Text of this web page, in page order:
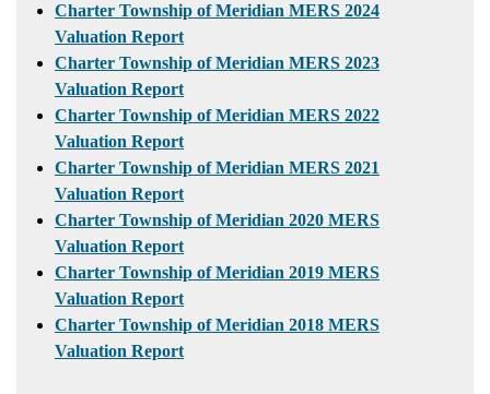
Charter Township of Meridian MERS 2024
Valuation Report
Charter Township of Meridian MERS 2023
Valuation Report
Charter Township of Meridian MERS 2022
Valuation Report
Charter Township of Meridian MERS 2021
Valuation Report
Charter Township of Meridian 2020 MERS
Valuation Report
Charter Township of Meridian 2019 MERS
Valuation Report
Charter Township of Meridian 2018 MERS
Valuation Report